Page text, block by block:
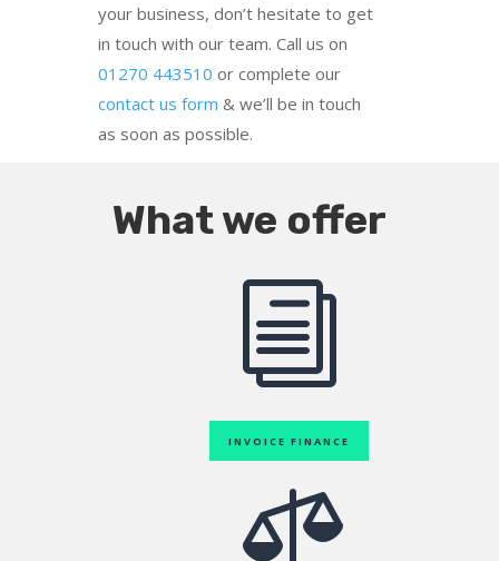
your business, don’t hesitate to get
in touch with our team. Call us on
01270 443510 or complete our
contact us form & we’ll be in touch
as soon as possible.
What we offer
i
INVOICE FINANCE
